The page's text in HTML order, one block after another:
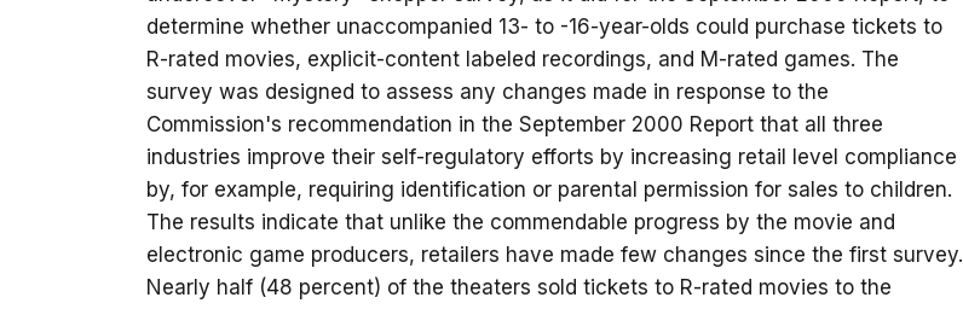
determine whether unaccompanied 13- to -16-year-olds could purchase tickets to
R-rated movies, explicit-content labeled recordings, and M-rated games. The
survey was designed to assess any changes made in response to the
Commission's recommendation in the September 2000 Report that all three
industries improve their self-regulatory efforts by increasing retail level compliance
by, for example, requiring identification or parental permission for sales to children.
The results indicate that unlike the commendable progress by the movie and
electronic game producers, retailers have made few changes since the first survey.
Nearly half (48 percent) of the theaters sold tickets to R-rated movies to the